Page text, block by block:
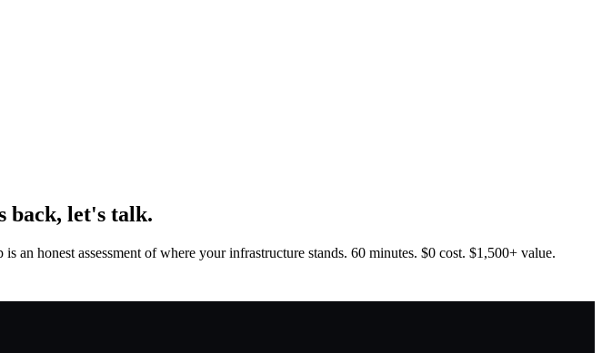
back, let's talk.
honest assessment of where your infrastructure stands. 60 minutes. $0 cost. $1,500+ value.